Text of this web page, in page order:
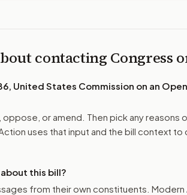
contacting Congress
United States Commission on an
or amend. Then pick any reasons
uses that input and the bill context to
this bill?
from their own constituents. Modern